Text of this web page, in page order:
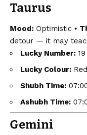
Taurus
Mood: Optimistic •
detour — it may
Lucky Number: 19
Lucky Colour: Red
Shubh Time:
Ashubh Time:
Gemini